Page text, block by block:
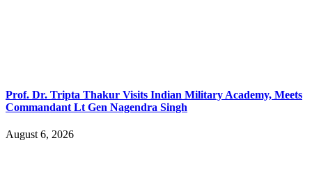
Prof. Dr. Tripta Thakur Visits Indian Military Academy, Meets
Commandant Lt Gen Nagendra Singh
August 6, 2026